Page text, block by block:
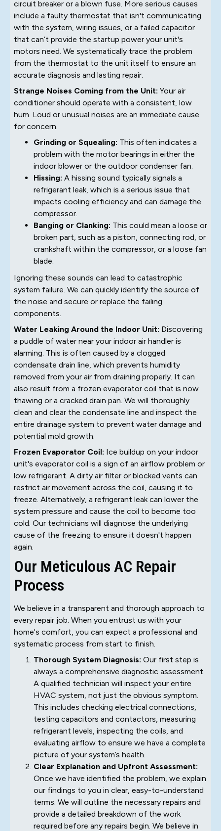
circuit breaker or a blown fuse. More serious causes
include a faulty thermostat that isn't communicating
with the system, wiring issues, or a failed capacitor
that can’t provide the startup power your unit's
motors need. We systematically trace the problem
from the thermostat to the unit itself to ensure an
accurate diagnosis and lasting repair.
Strange Noises Coming from the Unit: Your air
conditioner should operate with a consistent, low
hum. Loud or unusual noises are an immediate cause
for concern.
Grinding or Squealing: This often indicates a
problem with the motor bearings in either the
indoor blower or the outdoor condenser fan.
Hissing: A hissing sound typically signals a
refrigerant leak, which is a serious issue that
impacts cooling efficiency and can damage the
compressor.
Banging or Clanking: This could mean a loose or
broken part, such as a piston, connecting rod, or
crankshaft within the compressor, or a loose fan
blade.
Ignoring these sounds can lead to catastrophic
system failure. We can quickly identify the source of
the noise and secure or replace the failing
components.
Water Leaking Around the Indoor Unit: Discovering
a puddle of water near your indoor air handler is
alarming. This is often caused by a clogged
condensate drain line, which prevents humidity
removed from your air from draining properly. It can
also result from a frozen evaporator coil that is now
thawing or a cracked drain pan. We will thoroughly
clean and clear the condensate line and inspect the
entire drainage system to prevent water damage and
potential mold growth.
Frozen Evaporator Coil: Ice buildup on your indoor
unit's evaporator coil is a sign of an airflow problem or
low refrigerant. A dirty air filter or blocked vents can
restrict air movement across the coil, causing it to
freeze. Alternatively, a refrigerant leak can lower the
system pressure and cause the coil to become too
cold. Our technicians will diagnose the underlying
cause of the freezing to ensure it doesn't happen
again.
Our Meticulous AC Repair
Process
We believe in a transparent and thorough approach to
every repair job. When you entrust us with your
home's comfort, you can expect a professional and
systematic process from start to finish.
Thorough System Diagnosis: Our first step is
always a comprehensive diagnostic assessment.
A qualified technician will inspect your entire
HVAC system, not just the obvious symptom.
This includes checking electrical connections,
testing capacitors and contactors, measuring
refrigerant levels, inspecting the coils, and
evaluating airflow to ensure we have a complete
picture of your system’s health.
Clear Explanation and Upfront Assessment:
Once we have identified the problem, we explain
our findings to you in clear, easy-to-understand
terms. We will outline the necessary repairs and
provide a detailed breakdown of the work
required before any repairs begin. We believe in